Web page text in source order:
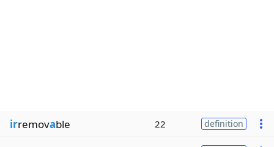
irremovable 22 definition